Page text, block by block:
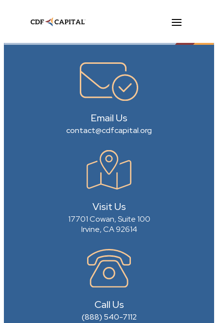
Email Us
contact@cdfcapital.org
Visit Us
17701 Cowan, Suite 100
Irvine, CA 92614
Call Us
(888) 540-7112